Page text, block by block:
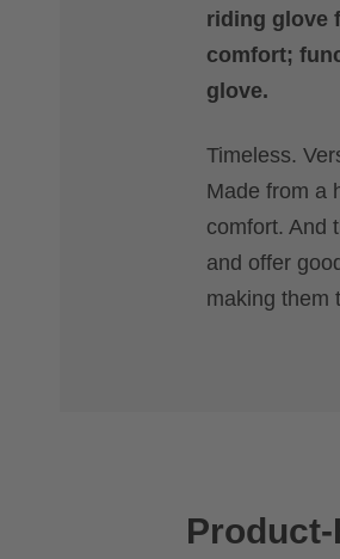
riding glove
comfort;
glove.
Timeless.
Made from a
comfort. And
and offer
making them